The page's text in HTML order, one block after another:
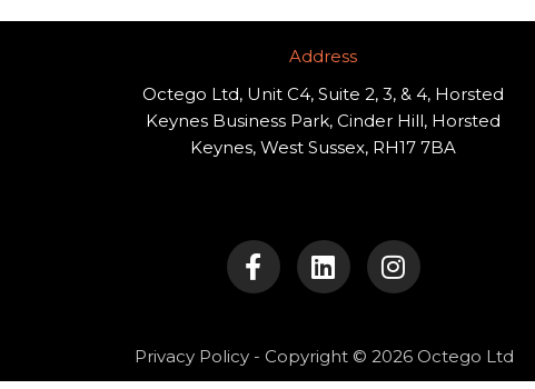
Address​
Octego Ltd, Unit C4, Suite 2, 3, & 4, Horsted
Keynes Business Park, Cinder Hill, Horsted
Keynes, West Sussex, RH17 7BA
a
c
e
o
o
i
n
k
d
i
n
s
t
g
r
Privacy Policy- Copyright © 2026 Octego Ltd